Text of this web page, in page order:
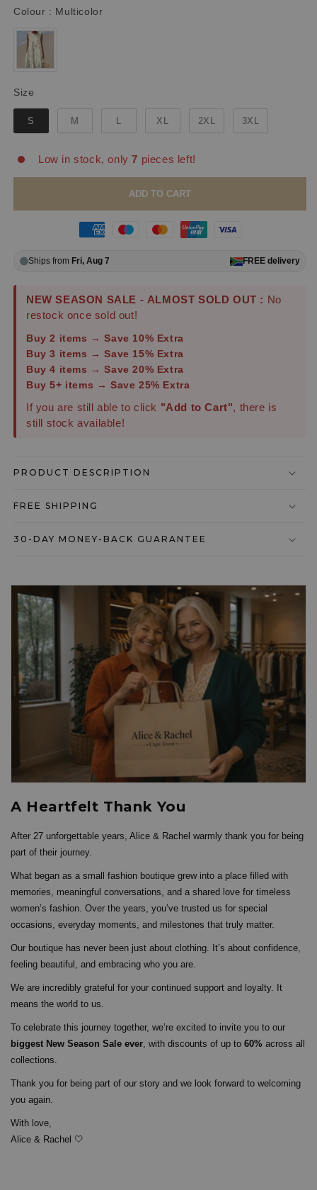
Colour : MulticolorColour
Size
S M L XL 2XL 3XL
Low in stock, only7 pieces left!
ADD TO CART
Ships from Fri, Aug 7 FREE delivery
NEW SEASON SALE - ALMOST SOLD OUT : No
restock once sold out!
Buy 2 items → Save 10% Extra
Buy 3 items → Save 15% Extra
Buy 4 items → Save 20% Extra
Buy 5+ items → Save 25% Extra
If you are still able to click "Add to Cart", there is
still stock available!
PRODUCT DESCRIPTION
FREE SHIPPING
30-DAY MONEY-BACK GUARANTEE
A Heartfelt Thank You
After 27 unforgettable years, Alice & Rachel warmly thank you for being
part of their journey.
What began as a small fashion boutique grew into a place filled with
memories, meaningful conversations, and a shared love for timeless
women’s fashion. Over the years, you’ve trusted us for special
occasions, everyday moments, and milestones that truly matter.
Our boutique has never been just about clothing. It’s about confidence,
feeling beautiful, and embracing who you are.
We are incredibly grateful for your continued support and loyalty. It
means the world to us.
To celebrate this journey together, we’re excited to invite you to our
biggest New Season Sale ever , with discounts of up to 60% across all
collections.
Thank you for being part of our story and we look forward to welcoming
you again.
With love,
Alice & Rachel 🤍